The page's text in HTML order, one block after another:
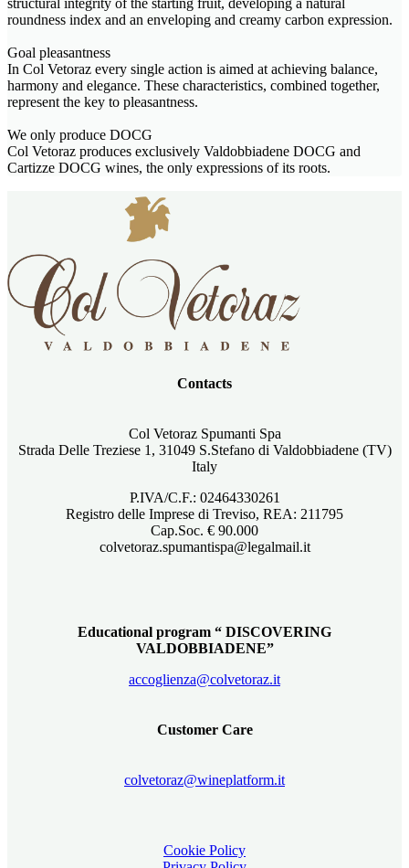
structural integrity of the starting fruit, developing a natural
roundness index and an enveloping and creamy carbon expression.
Goal pleasantness
In Col Vetoraz every single action is aimed at achieving balance,
harmony and elegance. These characteristics, combined together,
represent the key to pleasantness.
We only produce DOCG
Col Vetoraz produces exclusively Valdobbiadene DOCG and
Cartizze DOCG wines, the only expressions of its roots.
Contacts
Col Vetoraz Spumanti Spa
Strada Delle Treziese 1, 31049 S.Stefano di Valdobbiadene (TV)
Italy
P.IVA/C.F.: 02464330261
Registro delle Imprese di Treviso, REA: 211795
Cap.Soc. € 90.000
colvetoraz.spumantispa@legalmail.it
Educational program “ DISCOVERING
VALDOBBIADENE”
accoglienza@colvetoraz.it
Customer Care
colvetoraz@wineplatform.it
Cookie Policy